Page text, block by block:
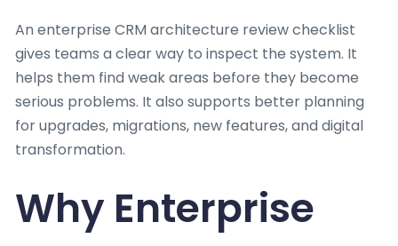
An enterprise CRM architecture review checklist
gives teams a clear way to inspect the system. It
helps them find weak areas before they become
serious problems. It also supports better planning
for upgrades, migrations, new features, and digital
transformation.
Why Enterprise